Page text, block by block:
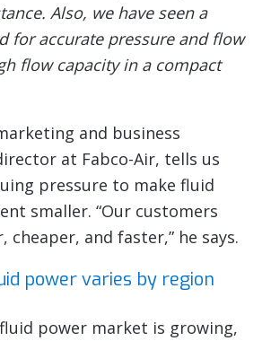
Also, we have seen a
for accurate pressure and flow
flow capacity in a compact
and business
at Fabco-Air, tells us
pressure to make fluid
smaller. “Our customers
cheaper, and faster,” he says.
power varies by region
power market is growing,